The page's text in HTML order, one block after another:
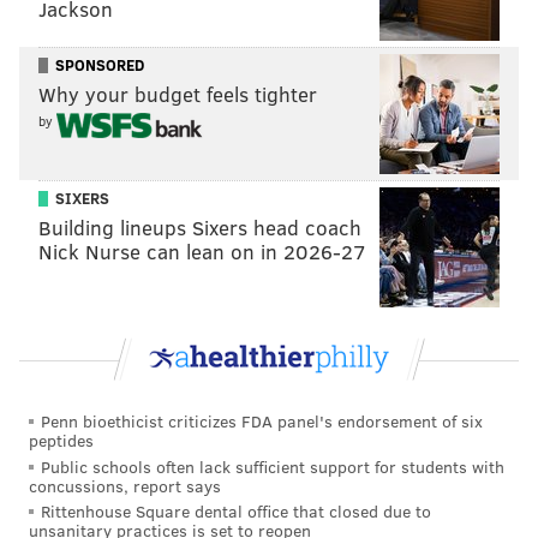
Goodwin had previously suffered five concussions in a
SportsInjuryPredictor.com.
The concussion that occurred in Week 17 in 2017 was
a scary one.
Jackson
SPONSORED
Why your budget feels tighter
by
SIXERS
Building lineups Sixers head coach
Nick Nurse can lean on in 2026-27
Penn bioethicist criticizes FDA panel's endorsement of six
peptides
Public schools often lack sufficient support for students with
concussions, report says
Rittenhouse Square dental office that closed due to
unsanitary practices is set to reopen